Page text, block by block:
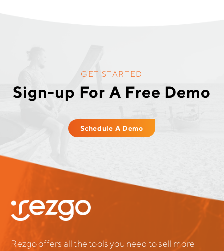
GET STARTED
Sign-up For A Free Demo
Schedule A Demo
Rezgo offers all the tools you need to sell more